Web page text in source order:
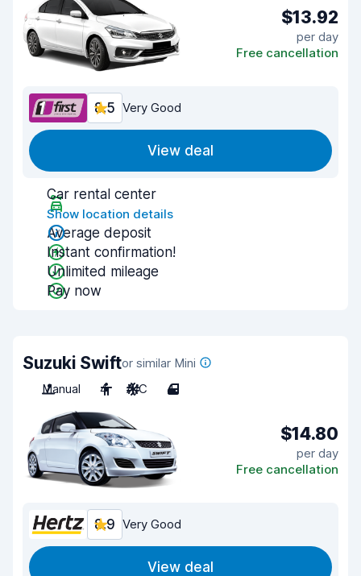
$13.92
per day
Free cancellation
8.5 Very Good
View deal
Car rental center
Show location details
Average deposit
Instant confirmation!
Unlimited mileage
Pay now
Suzuki Swiftor similar Mini
Manual
4 A/C 4
$14.80
per day
Free cancellation
8.9 Very Good
View deal